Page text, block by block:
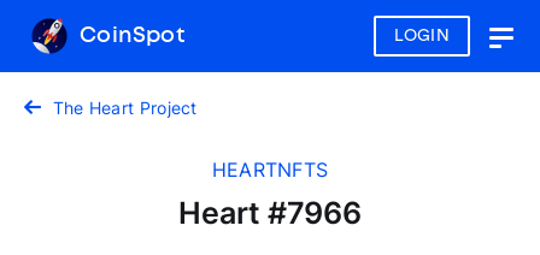
LOGIN
CoinSpot
The Heart Project
HEARTNFTS
Heart #7966